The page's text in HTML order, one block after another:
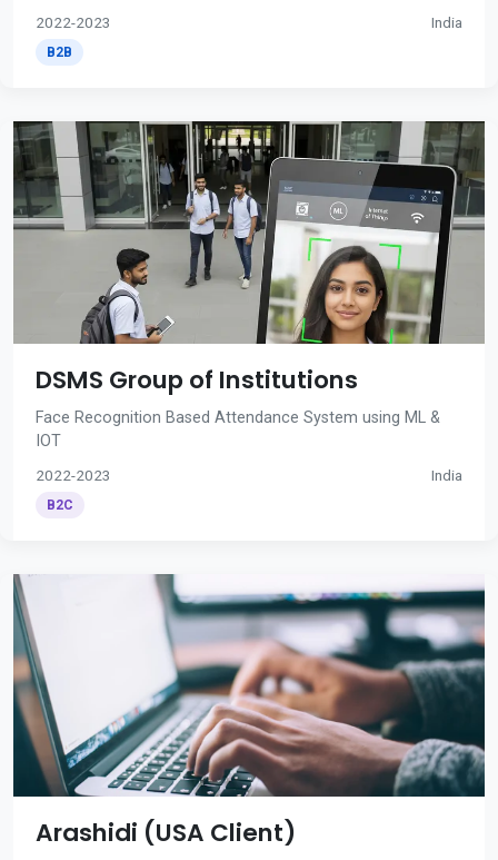
2022-2023 India
B2B
DSMS Group of Institutions
Face Recognition Based Attendance System using ML &
IOT
2022-2023 India
B2C
Arashidi (USA Client)